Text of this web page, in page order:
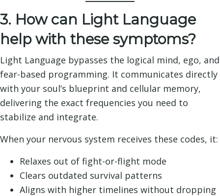
3. How can Light Language
help with these symptoms?
Light Language bypasses the logical mind, ego, and
fear-based programming. It communicates directly
with your soul’s blueprint and cellular memory,
delivering the exact frequencies you need to
stabilize and integrate.
When your nervous system receives these codes, it:
Relaxes out of fight-or-flight mode
Clears outdated survival patterns
Aligns with higher timelines without dropping